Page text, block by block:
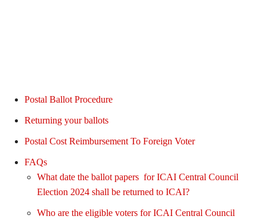
Postal Ballot Procedure
Returning your ballots
Postal Cost Reimbursement To Foreign Voter
FAQs
What date the ballot papers for ICAI Central Council
Election 2024 shall be returned to ICAI?
Who are the eligible voters for ICAI Central Council